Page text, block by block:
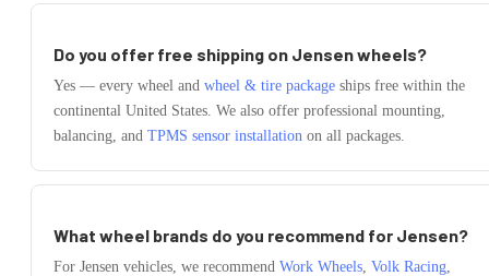
Do you offer free shipping on Jensenwheels?
Yes — every wheel and wheel & tire package ships free within the
continental United States. We also offer professional mounting,
balancing, and TPMS sensor installation on all packages.
What wheel brands do you recommend for Jensen?
For Jensen vehicles, we recommend Work Wheels Volk Racing